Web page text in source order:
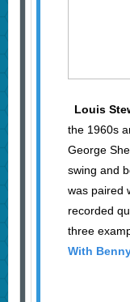
Louis
the 1960s
George
swing and
was paired
recorded
three
With